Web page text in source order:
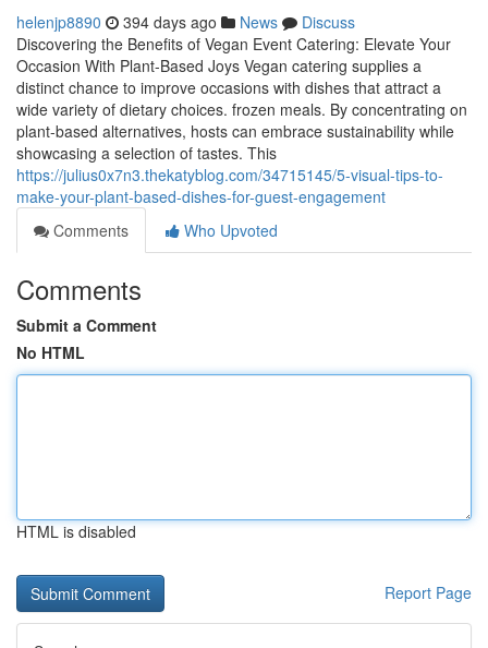
helenjp8890 394 days ago News
Discuss
Discovering the Benefits of Vegan Event Catering: Elevate Your
Occasion With Plant-Based Joys Vegan catering supplies a
distinct chance to improve occasions with dishes that attract a
wide variety of dietary choices. frozen meals. By concentrating on
plant-based alternatives, hosts can embrace sustainability while
showcasing a selection of tastes. This
https://julius0x7n3.thekatyblog.com/34715145/5-visual-tips-to-
make-your-plant-based-dishes-for-guest-engagement
Comments
Who Upvoted
Comments
Submit a Comment
No HTML
HTML is disabled
Report Page